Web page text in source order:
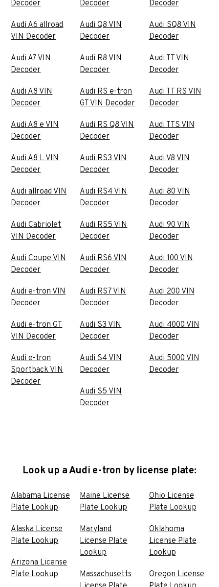
Decoder
Audi A6 allroad
VIN Decoder
Audi A7 VIN
Decoder
Audi A8 VIN
Decoder
Audi A8 e VIN
Decoder
Audi A8 L VIN
Decoder
Audi allroad VIN
Decoder
Audi Cabriolet
VIN Decoder
Audi Coupe VIN
Decoder
Audi e-tron VIN
Decoder
Audi e-tron GT
VIN Decoder
Audi e-tron
Sportback VIN
Decoder
Decoder
Audi Q8 VIN
Decoder
Audi R8 VIN
Decoder
Audi RS e-tron
GT VIN Decoder
Audi RS Q8 VIN
Decoder
Audi RS3 VIN
Decoder
Audi RS4 VIN
Decoder
Audi RS5 VIN
Decoder
Audi RS6 VIN
Decoder
Audi RS7 VIN
Decoder
Audi S3 VIN
Decoder
Audi S4 VIN
Decoder
Audi S5 VIN
Decoder
Decoder
Audi SQ8 VIN
Decoder
Audi TT VIN
Decoder
Audi TT RS VIN
Decoder
Audi TTS VIN
Decoder
Audi V8 VIN
Decoder
Audi 80 VIN
Decoder
Audi 90 VIN
Decoder
Audi 100 VIN
Decoder
Audi 200 VIN
Decoder
Audi 4000 VIN
Decoder
Audi 5000 VIN
Decoder
Look up a Audi e-tron by license plate:
Alabama License
Plate Lookup
Alaska License
Plate Lookup
Arizona License
Plate Lookup
Maine License
Plate Lookup
Maryland
License Plate
Lookup
Massachusetts
Ohio License
Plate Lookup
Oklahoma
License Plate
Lookup
Oregon License